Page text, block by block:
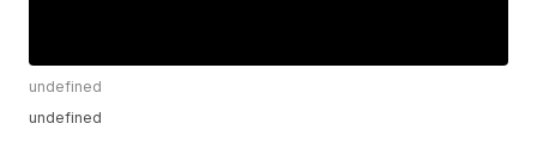
undefined
undefined